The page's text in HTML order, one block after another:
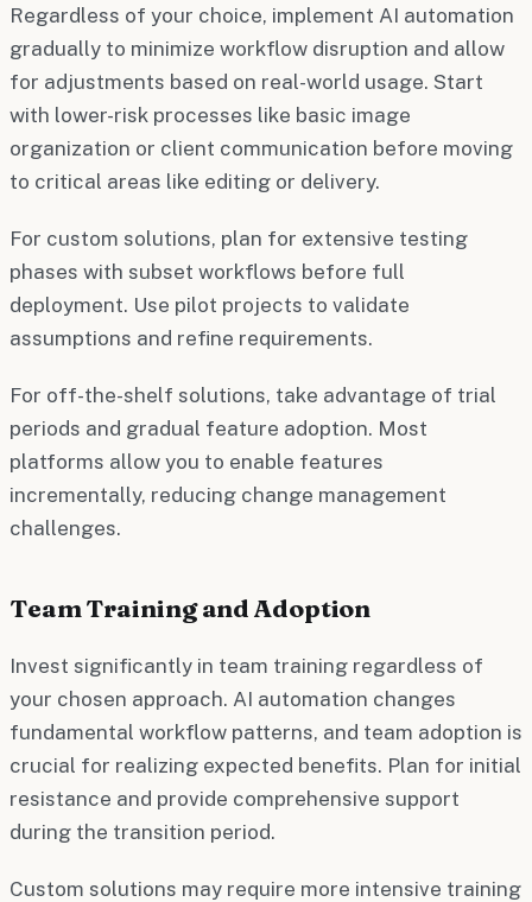
Regardless of your choice, implement AI automation
gradually to minimize workflow disruption and allow
for adjustments based on real-world usage. Start
with lower-risk processes like basic image
organization or client communication before moving
to critical areas like editing or delivery.
For custom solutions, plan for extensive testing
phases with subset workflows before full
deployment. Use pilot projects to validate
assumptions and refine requirements.
For off-the-shelf solutions, take advantage of trial
periods and gradual feature adoption. Most
platforms allow you to enable features
incrementally, reducing change management
challenges.
Team Training and Adoption
Invest significantly in team training regardless of
your chosen approach. AI automation changes
fundamental workflow patterns, and team adoption is
crucial for realizing expected benefits. Plan for initial
resistance and provide comprehensive support
during the transition period.
Custom solutions may require more intensive training